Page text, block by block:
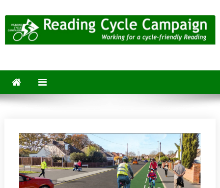
to
content